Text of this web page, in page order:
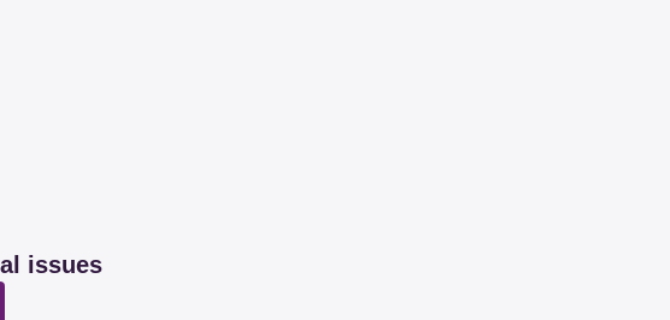
issues